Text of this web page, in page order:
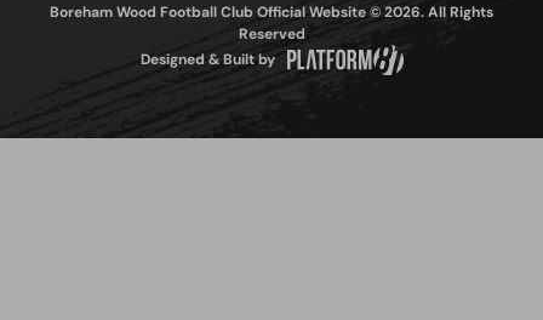
Boreham Wood Football Club Official Website © 2026. All Rights
Reserved
Designed & Built by